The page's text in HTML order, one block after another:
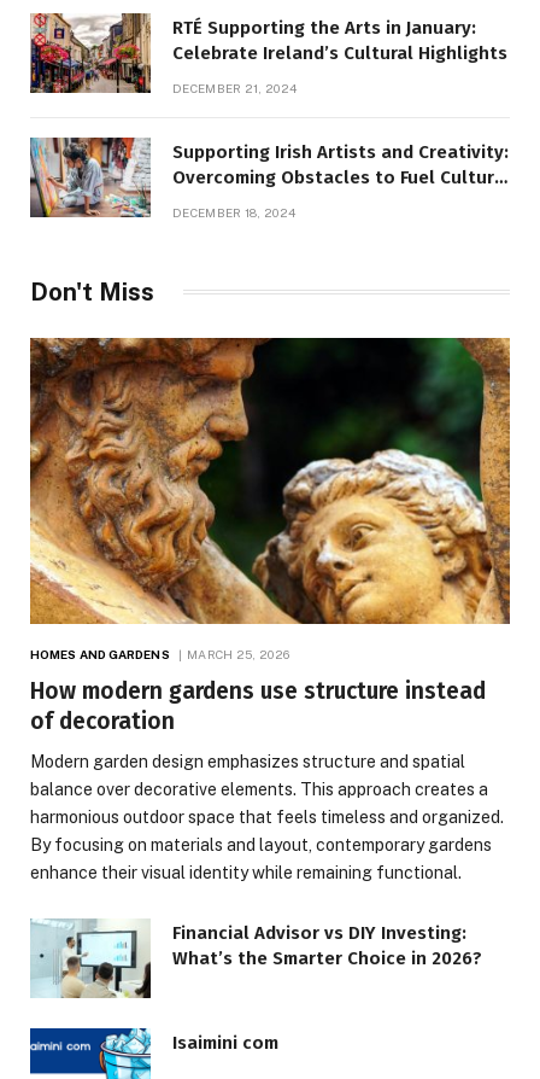
RTÉ Supporting the Arts in January:
Celebrate Ireland’s Cultural Highlights
DECEMBER 21, 2024
Supporting Irish Artists and Creativity:
Overcoming Obstacles to Fuel Cultural
DECEMBER 18, 2024
Don't Miss
HOMES AND GARDENS MARCH 25, 2026
How modern gardens use structure instead
of decoration
Modern garden design emphasizes structure and spatial
balance over decorative elements. This approach creates a
harmonious outdoor space that feels timeless and organized.
By focusing on materials and layout, contemporary gardens
enhance their visual identity while remaining functional.
Financial Advisor vs DIY Investing:
What’s the Smarter Choice in 2026?
Isaimini com